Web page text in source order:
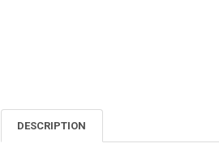
DESCRIPTION